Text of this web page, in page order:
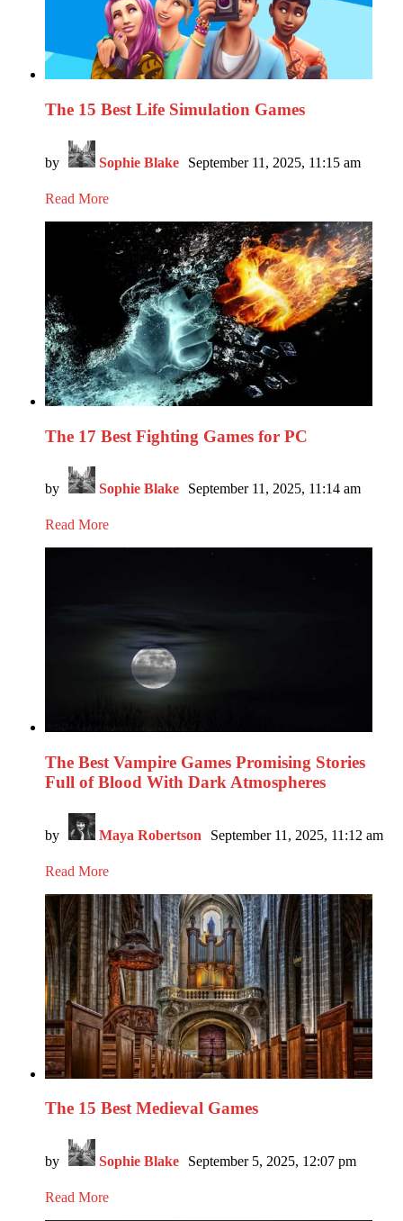
The 15 Best Life Simulation Games
by Sophie Blake September 11, 2025, 11:15 am
Read More
The 17 Best Fighting Games for PC
by Sophie Blake September 11, 2025, 11:14 am
Read More
The Best Vampire Games Promising Stories
Full of Blood With Dark Atmospheres
by Maya Robertson September 11, 2025, 11:12 am
Read More
The 15 Best Medieval Games
by Sophie Blake September 5, 2025, 12:07 pm
Read More